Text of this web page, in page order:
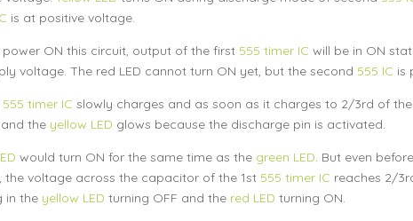
is at positive voltage.
ON this circuit, output of the first 555 timer IC will be in ON
voltage. The red LED cannot turn ON yet, but the second 555 IC is
555 timer IC slowly charges and as soon as it charges to 2/3rd of
the yellow LED glows because the discharge pin is activated.
would turn ON for the same time as the green LED. But even
the voltage across the capacitor of the 1st 555 timer IC reaches 2/
in the yellow LED turning OFF and the red LED turning ON.